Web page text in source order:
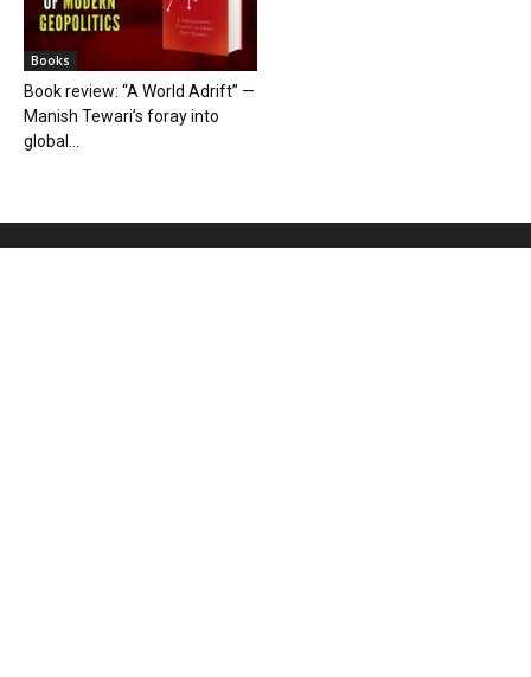
Books
Book review: “A World Adrift” —
Manish Tewari’s foray into
global...